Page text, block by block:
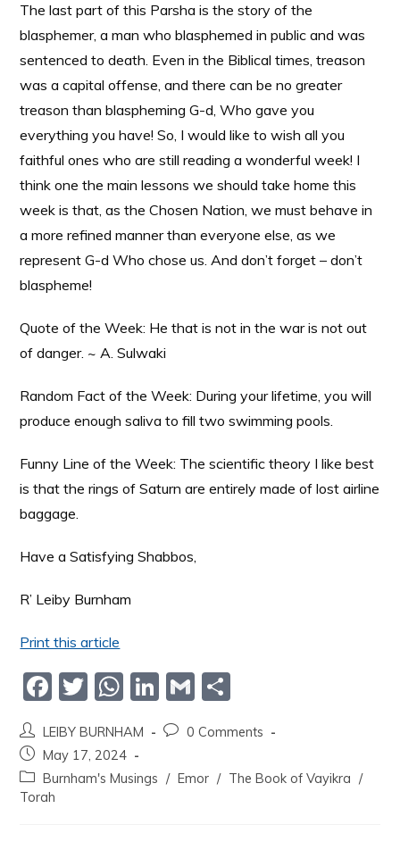
The last part of this Parsha is the story of the
blasphemer, a man who blasphemed in public and was
sentenced to death. Even in the Biblical times, treason
was a capital offense, and there can be no greater
treason than blaspheming G-d, Who gave you
everything you have! So, I would like to wish all you
faithful ones who are still reading a wonderful week! I
think one the main lessons we should take home this
week is that, as the Chosen Nation, we must behave in
a more refined manner than everyone else, as we
represent G-d Who chose us. And don’t forget – don’t
blaspheme!
Quote of the Week: He that is not in the war is not out
of danger. ~ A. Sulwaki
Random Fact of the Week: During your lifetime, you will
produce enough saliva to fill two swimming pools.
Funny Line of the Week: The scientific theory I like best
is that the rings of Saturn are entirely made of lost airline
baggage.
Have a Satisfying Shabbos,
R’ Leiby Burnham
Print this article
F
c
e
b
T
itt
er
W
at
s
Li
n
k
e
G
ai
l
ar
e
LEIBY BURNHAM
0 Comments
May 17, 2024
Burnham's Musings / Emor / The Book of Vayikra /
Torah